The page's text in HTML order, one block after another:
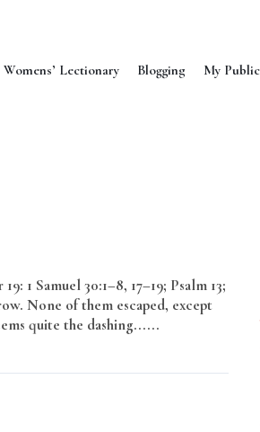
Womens’ Lectionary Blogging My
1 Samuel 30:1–8, 17–19; Psalm 13;
None of them escaped, except
quite the dashing......